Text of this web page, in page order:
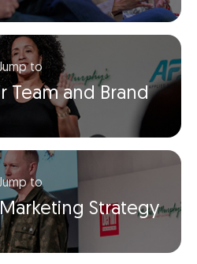
to
Team and Brand
to
Strategy